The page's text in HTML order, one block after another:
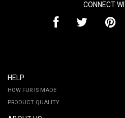
CONNECT
HELP
HOW FUR IS MADE
PRODUCT QUALITY